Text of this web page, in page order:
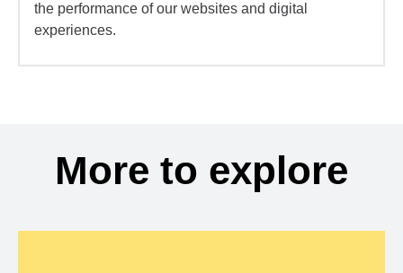
the performance of our websites and digital
experiences.
More to explore